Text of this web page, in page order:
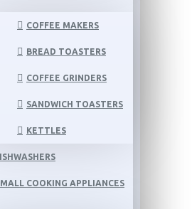
COFFEE MAKERS
BREAD TOASTERS
COFFEE GRINDERS
SANDWICH TOASTERS
KETTLES
COOKING APPLIANCES